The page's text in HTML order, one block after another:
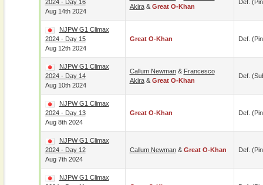
2024 - Day 16
Aug 14th 2024
Akira& Great O-Khan
Def.
NJPW G1 Climax
2024 - Day 15
Aug 12th 2024
Great O-Khan Def.
NJPW G1 Climax
2024 - Day 14
Aug 10th 2024
Callum Newman& Francesco
Akira& Great O-Khan
Def.
NJPW G1 Climax
2024 - Day 13
Aug 8th 2024
Great O-Khan Def.
NJPW G1 Climax
2024 - Day 12
Aug 7th 2024
Callum Newman& Great O-Khan Def.
NJPW G1 Climax